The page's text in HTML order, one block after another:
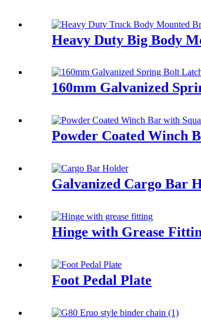
Heavy Duty Big Body
160mm Galvanized
Powder Coated Winch
Galvanized Cargo Bar
Hinge with Grease
Foot Pedal Plate